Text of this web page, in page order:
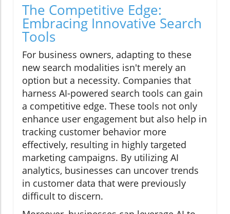
The Competitive Edge:
Embracing Innovative Search
Tools
For business owners, adapting to these
new search modalities isn't merely an
option but a necessity. Companies that
harness AI-powered search tools can gain
a competitive edge. These tools not only
enhance user engagement but also help in
tracking customer behavior more
effectively, resulting in highly targeted
marketing campaigns. By utilizing AI
analytics, businesses can uncover trends
in customer data that were previously
difficult to discern.